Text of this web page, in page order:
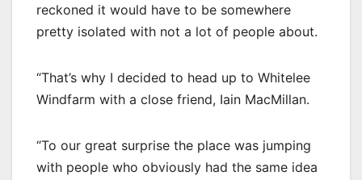
reckoned it would have to be somewhere
pretty isolated with not a lot of people about.
“That’s why I decided to head up to Whitelee
Windfarm with a close friend, Iain MacMillan.
“To our great surprise the place was jumping
with people who obviously had the same idea